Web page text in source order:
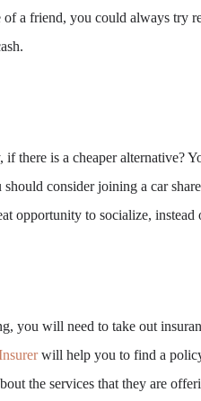
a friend, you could always try
there is a cheaper alternative?
consider joining a car
opportunity to socialize,
you will need to take out
will help you to find a
the services that they are